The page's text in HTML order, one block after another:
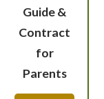
Guide &
Contract
for
Parents